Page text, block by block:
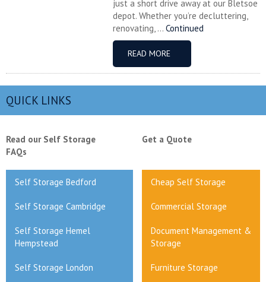
just a short drive away at our Bletsoe
depot. Whether you’re decluttering,
renovating, ... Continued
READ MORE
QUICK LINKS
Read our Self Storage
FAQs
Get a Quote
Self Storage Bedford Cheap Self Storage
Self Storage Cambridge Commercial Storage
Self Storage Hemel
Hempstead
Document Management &
Storage
Self Storage London Furniture Storage